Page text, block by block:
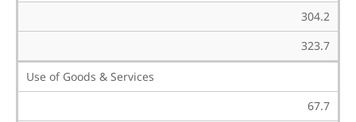
304.2
323.7
Use of Goods & Services
67.7